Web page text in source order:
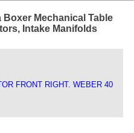
Boxer Mechanical Table
Intake Manifolds
FRONT RIGHT. WEBER 40